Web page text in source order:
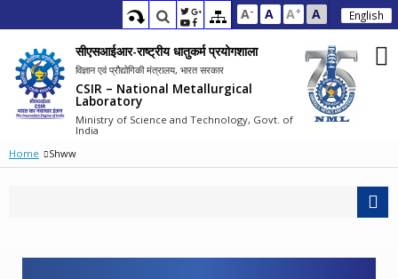
A- A A+ A English
सीएसआईआर-राष्ट्रीय धातुकर्म प्रयोगशाला
विज्ञान एवं प्रौद्योगिकी मंत्रालय, भारत सरकार
CSIR – National Metallurgical
Laboratory
Ministry of Science and Technology, Govt. of
India
Home
Shww